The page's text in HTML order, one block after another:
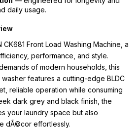
daily usage.
CK681 Front Load Washing Machine, a
performance, and style.
of modern households, this
features a cutting-edge BLDC
reliable operation while consuming
dark grey and black finish, the
your laundry space but also
dÃ©cor effortlessly.